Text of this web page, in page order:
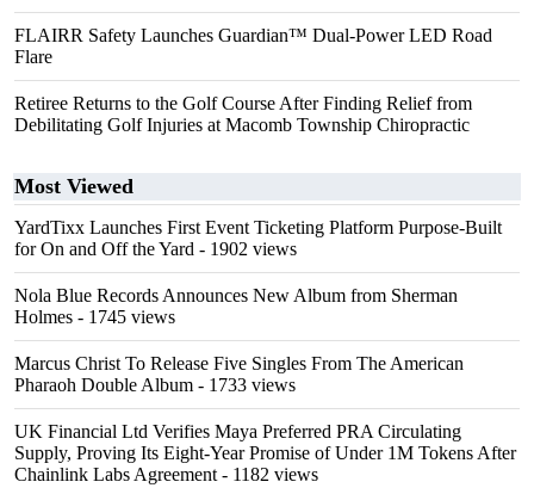
FLAIRR Safety Launches Guardian™ Dual-Power LED Road
Flare
Retiree Returns to the Golf Course After Finding Relief from
Debilitating Golf Injuries at Macomb Township Chiropractic
Most Viewed
YardTixx Launches First Event Ticketing Platform Purpose-Built
for On and Off the Yard - 1902 views
Nola Blue Records Announces New Album from Sherman
Holmes - 1745 views
Marcus Christ To Release Five Singles From The American
Pharaoh Double Album - 1733 views
UK Financial Ltd Verifies Maya Preferred PRA Circulating
Supply, Proving Its Eight-Year Promise of Under 1M Tokens After
Chainlink Labs Agreement - 1182 views